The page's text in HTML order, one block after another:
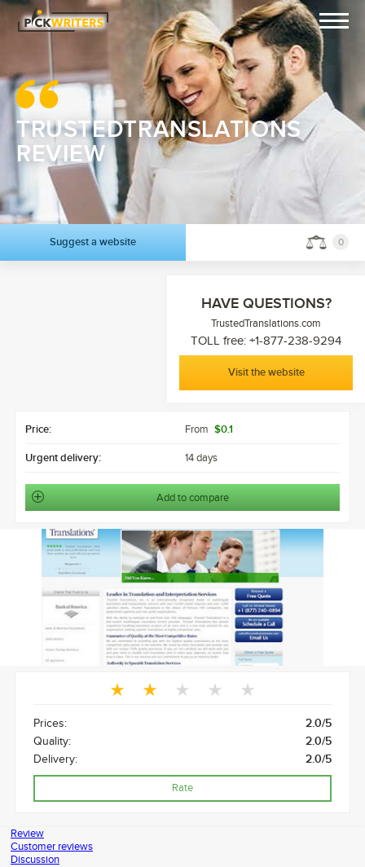
TRUSTEDTRANSLATIONS
REVIEW
Suggest a website 0
HAVE QUESTIONS?
TrustedTranslations.com
TOLL free: +1-877-238-9294
Visit the website
Price: From $0.1
Urgent delivery: 14 days
Add to compare
Prices:
2.0/5
Quality:
2.0/5
Delivery:
2.0/5
Rate
Review
Customer reviews
Discussion